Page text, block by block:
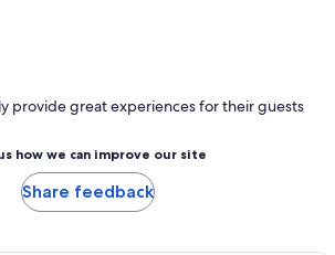
provide great experiences for their guests
how we can improve our site
Share feedback